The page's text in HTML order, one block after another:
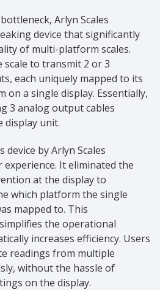
Arlyn Scales
device that significantly
of multi-platform scales.
scale to transmit 2 or 3
each uniquely mapped to its
a single display. Essentially,
3 analog output cables
display unit.
by Arlyn Scales
It eliminated the
at the display to
which platform the single
mapped to. This
the operational
increases efficiency. Users
readings from multiple
without the hassle of
on the display.